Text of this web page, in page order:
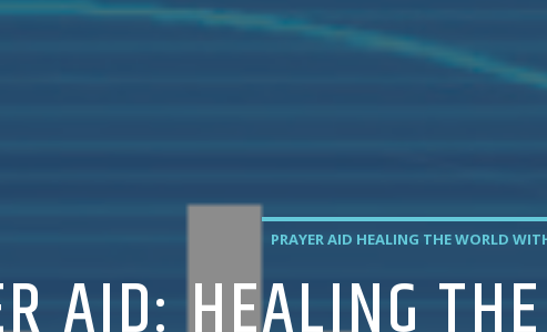
PRAYER AID HEALING THE WORLD